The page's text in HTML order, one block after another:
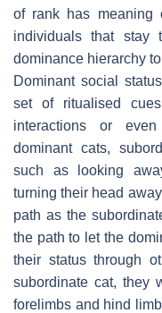
of rank has meaning
individuals that stay
dominance hierarchy
Dominant social
set of ritualised
interactions or
dominant cats,
such as looking
turning their head
path as the
the path to let the
their status through
subordinate cat, they
forelimbs and hind